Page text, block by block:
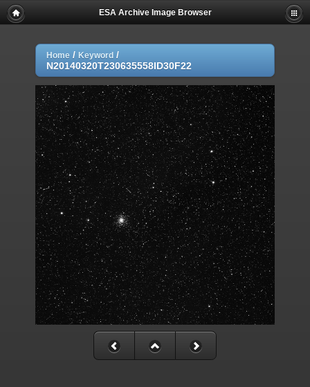
ESA Archive Image Browser
Home / Keyword /
N20140320T230635558ID30F22